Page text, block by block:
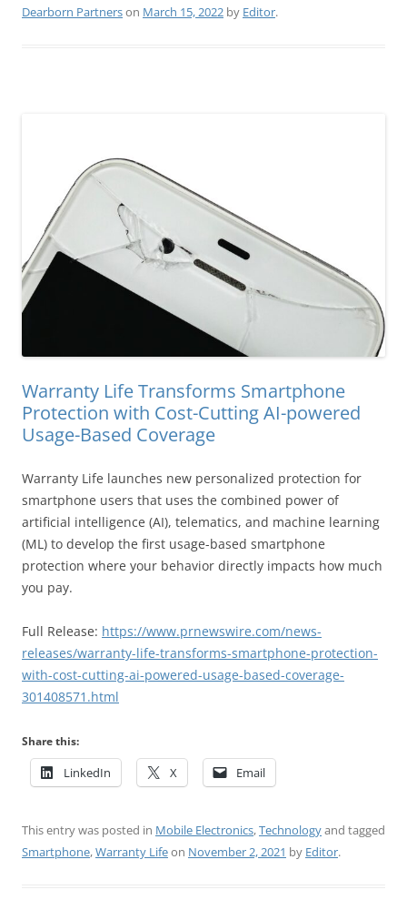
Dearborn Partnerson March 15, 2022 by Editor.
Warranty Life Transforms Smartphone
Protection with Cost-Cutting AI-powered
Usage-Based Coverage
Warranty Life launches new personalized protection for
smartphone users that uses the combined power of
artificial intelligence (AI), telematics, and machine learning
(ML) to develop the first usage-based smartphone
protection where your behavior directly impacts how much
you pay.
Full Release: https://www.prnewswire.com/news-
releases/warranty-life-transforms-smartphone-protection-
with-cost-cutting-ai-powered-usage-based-coverage-
301408571.html
Share this:
LinkedIn X Email
This entry was posted in Mobile Electronics,Technologyand tagged
Smartphone,Warranty Lifeon November 2, 2021 by Editor.